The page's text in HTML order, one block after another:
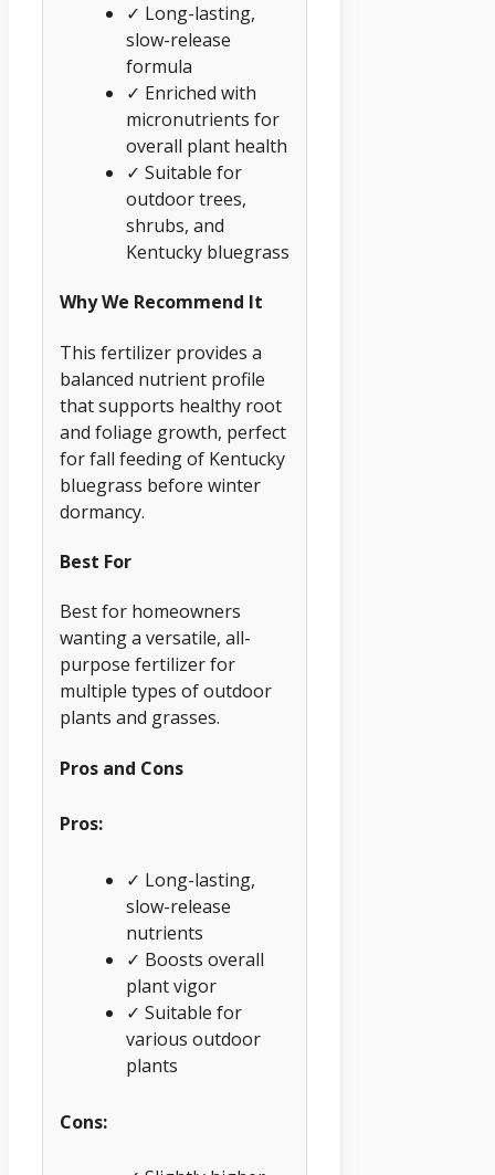
✓ Long-lasting,
slow-release
formula
✓ Enriched with
micronutrients for
overall plant health
✓ Suitable for
outdoor trees,
shrubs, and
Kentucky bluegrass
Why We Recommend It
This fertilizer provides a
balanced nutrient profile
that supports healthy root
and foliage growth, perfect
for fall feeding of Kentucky
bluegrass before winter
dormancy.
Best For
Best for homeowners
wanting a versatile, all-
purpose fertilizer for
multiple types of outdoor
plants and grasses.
Pros and Cons
Pros:
✓ Long-lasting,
slow-release
nutrients
✓ Boosts overall
plant vigor
✓ Suitable for
various outdoor
plants
Cons: